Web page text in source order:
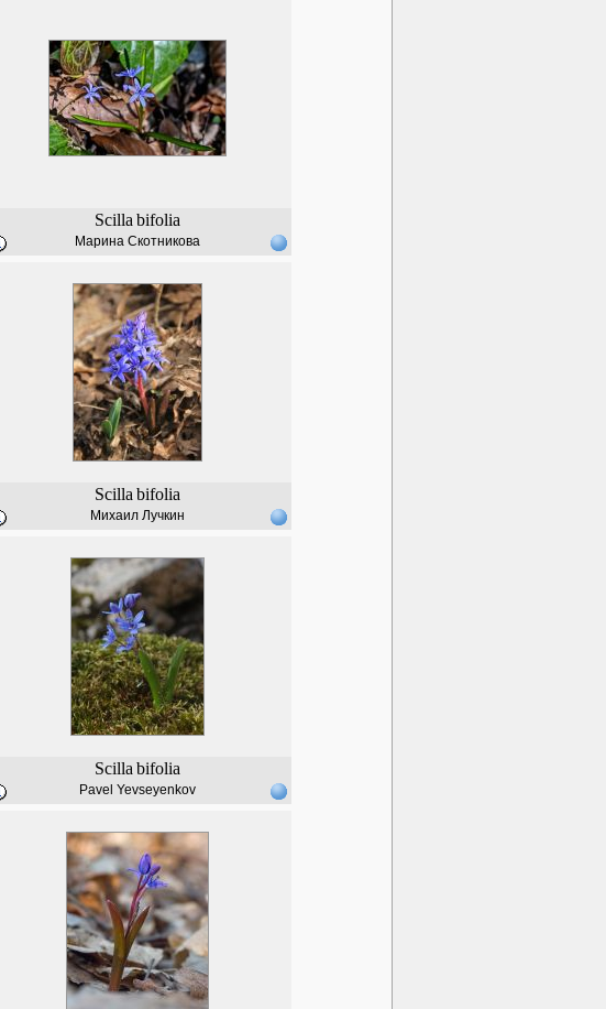
Scilla bifolia
Марина Скотникова
Scilla bifolia
Михаил Лучкин
Scilla bifolia
Pavel Yevseyenkov